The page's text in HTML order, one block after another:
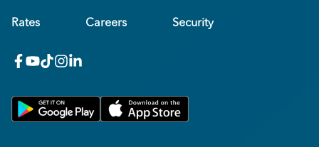
Rates Careers Security
facebook
youtube
x_twitter
Instagram
linkedin
Get on Google PlayDownload on Apple App Store